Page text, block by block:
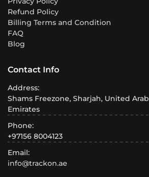
Refund Policy
Billing Terms and Condition
FAQ
Blog
Contact Info
Address:
Shams Freezone, Sharjah, United Arab
Emirates
Phone:
+97156 8004123
Email:
info@trackon.ae